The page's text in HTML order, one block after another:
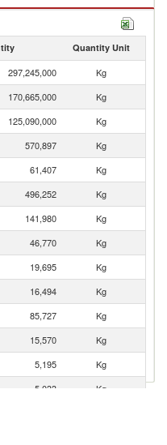
Quantity Unit
297,245,000
Kg
170,665,000
Kg
125,090,000
Kg
570,897
Kg
61,407
Kg
496,252
Kg
141,980
Kg
46,770
Kg
19,695
Kg
16,494
Kg
85,727
Kg
15,570
Kg
5,195
Kg
5,033
Kg